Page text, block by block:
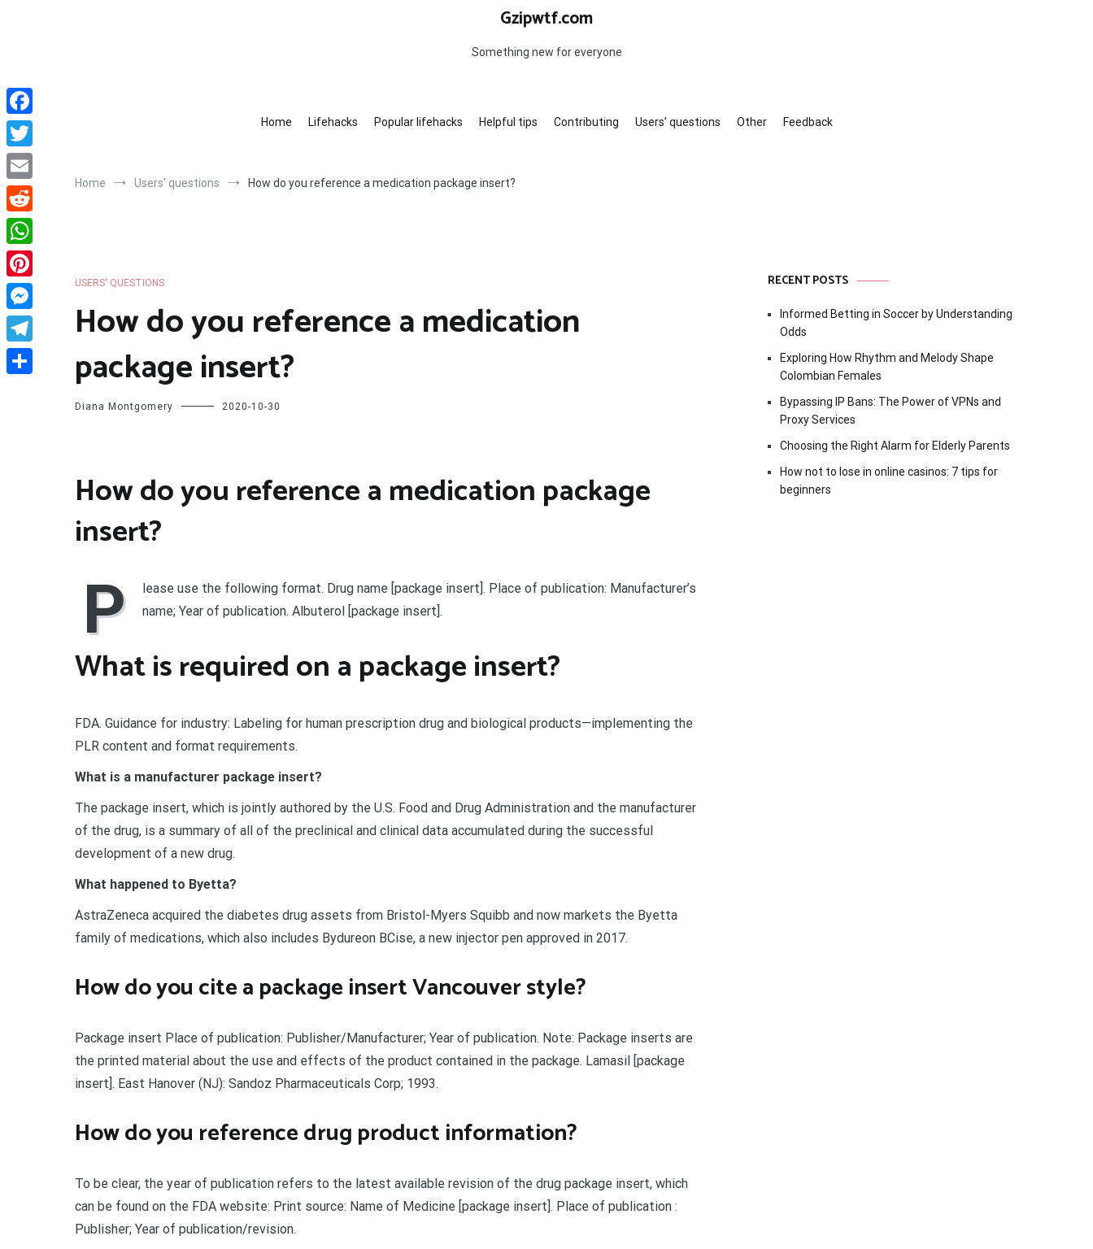
Gzipwtf.com
Something new for everyone
Home Lifehacks Popular lifehacks Helpful tips Contributing Users’ questions Other Feedback
Home Users' questions How do you reference a medication package insert?
USERS' QUESTIONS
How do you reference a medication
package insert?
Diana Montgomery 2020-10-30
How do you reference a medication package
insert?
P
lease use the following format. Drug name [package insert]. Place of publication: Manufacturer’s
name; Year of publication. Albuterol [package insert].
What is required on a package insert?
FDA. Guidance for industry: Labeling for human prescription drug and biological products—implementing the
PLR content and format requirements.
What is a manufacturer package insert?
The package insert, which is jointly authored by the U.S. Food and Drug Administration and the manufacturer
of the drug, is a summary of all of the preclinical and clinical data accumulated during the successful
development of a new drug.
What happened to Byetta?
AstraZeneca acquired the diabetes drug assets from Bristol-Myers Squibb and now markets the Byetta
family of medications, which also includes Bydureon BCise, a new injector pen approved in 2017.
How do you cite a package insert Vancouver style?
Package insert Place of publication: Publisher/Manufacturer; Year of publication. Note: Package inserts are
the printed material about the use and effects of the product contained in the package. Lamasil [package
insert]. East Hanover (NJ): Sandoz Pharmaceuticals Corp; 1993.
How do you reference drug product information?
To be clear, the year of publication refers to the latest available revision of the drug package insert, which
can be found on the FDA website: Print source: Name of Medicine [package insert]. Place of publication :
Publisher; Year of publication/revision.
RECENT POSTS
Informed Betting in Soccer by Understanding
Odds
Exploring How Rhythm and Melody Shape
Colombian Females
Bypassing IP Bans: The Power of VPNs and
Proxy Services
Choosing the Right Alarm for Elderly Parents
How not to lose in online casinos: 7 tips for
beginners
Facebook
Twitter
Email
Reddit
WhatsApp
Pinterest
Messenger
Telegram